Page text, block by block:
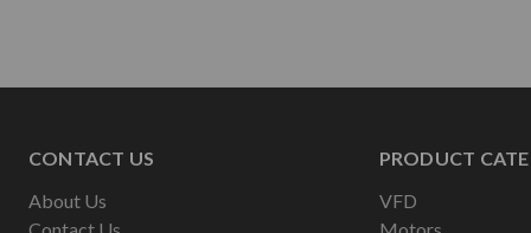
CONTACT US
About Us
Contact Us
PRODUCT
VFD
Motors